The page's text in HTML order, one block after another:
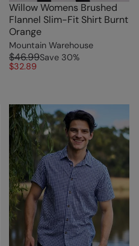
Willow Womens Brushed
Flannel Slim-Fit Shirt Burnt
Orange
Mountain Warehouse
$46.99Save 30%
$32.89